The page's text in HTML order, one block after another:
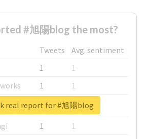
#旭陽blog the most?
Tweets
Avg. sentiment
1
1
1
1
1
1
1
1
real report for #旭陽blog